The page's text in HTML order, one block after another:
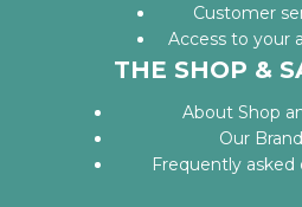
Customer
Access to your
THE SHOP &
About Shop
Our
Frequently asked